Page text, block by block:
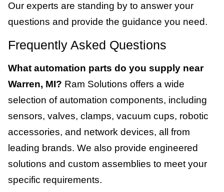
Our experts are standing by to answer your
questions and provide the guidance you need.
Frequently Asked Questions
What automation parts do you supply near
Warren, MI? Ram Solutions offers a wide
selection of automation components, including
sensors, valves, clamps, vacuum cups, robotic
accessories, and network devices, all from
leading brands. We also provide engineered
solutions and custom assemblies to meet your
specific requirements.